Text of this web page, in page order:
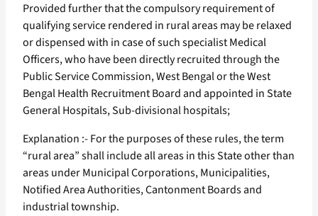
Provided further that the compulsory requirement of
qualifying service rendered in rural areas may be relaxed
or dispensed with in case of such specialist Medical
Officers, who have been directly recruited through the
Public Service Commission, West Bengal or the West
Bengal Health Recruitment Board and appointed in State
General Hospitals, Sub-divisional hospitals;
Explanation :- For the purposes of these rules, the term
“rural area” shall include all areas in this State other than
areas under Municipal Corporations, Municipalities,
Notified Area Authorities, Cantonment Boards and
industrial township.